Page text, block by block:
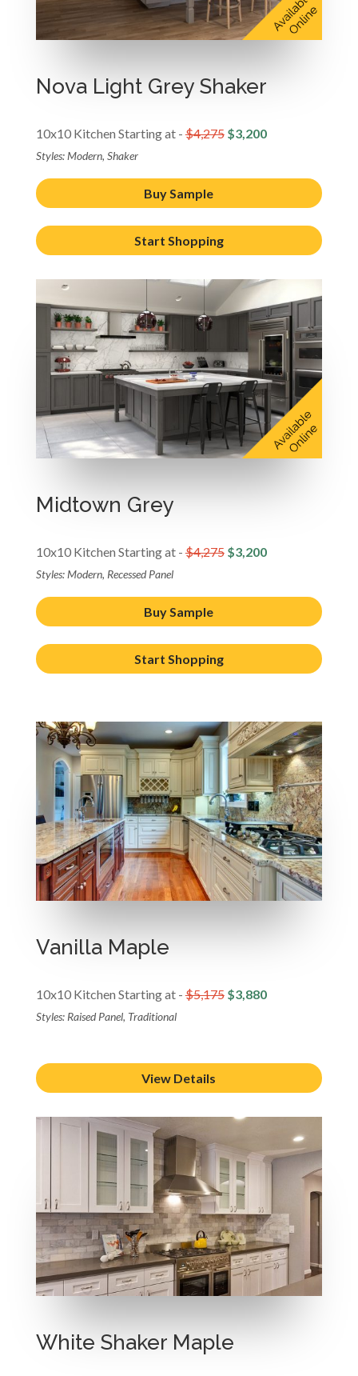
Nova Light Grey Shaker
10x10 Kitchen Starting at -$4,275$3,200
Styles: Modern, Shaker
Buy Sample
Start Shopping
Midtown Grey
10x10 Kitchen Starting at -$4,275$3,200
Styles: Modern, Recessed Panel
Buy Sample
Start Shopping
Vanilla Maple
10x10 Kitchen Starting at -$5,175$3,880
Styles: Raised Panel, Traditional
View Details
White Shaker Maple